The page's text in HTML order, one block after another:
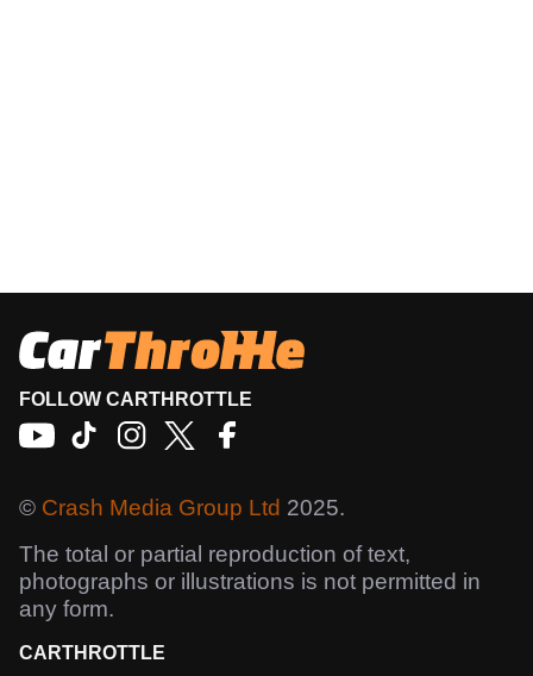
FOLLOW CARTHROTTLE
© Crash Media Group Ltd 2025.
The total or partial reproduction of text,
photographs or illustrations is not permitted in
any form.
CARTHROTTLE